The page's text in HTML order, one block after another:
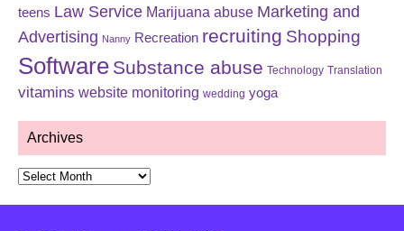
teens Law Service Marijuana abuse Marketing and
Advertising Nanny Recreation recruiting Shopping
Software Substance abuse Technology Translation
vitamins website monitoring wedding yoga
Archives
Archives